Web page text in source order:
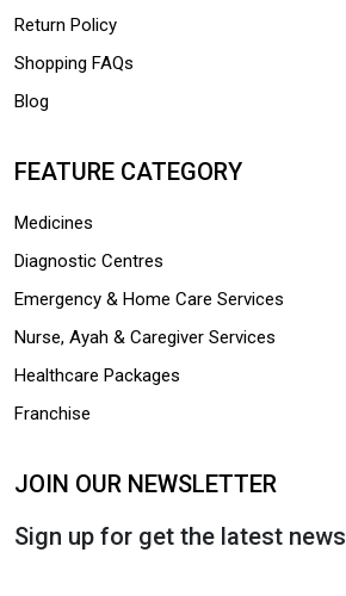
Return Policy
Shopping FAQs
Blog
FEATURE CATEGORY
Medicines
Diagnostic Centres
Emergency & Home Care Services
Nurse, Ayah & Caregiver Services
Healthcare Packages
Franchise
JOIN OUR NEWSLETTER
Sign up for get the latest news